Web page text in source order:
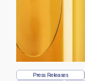
Press Releases